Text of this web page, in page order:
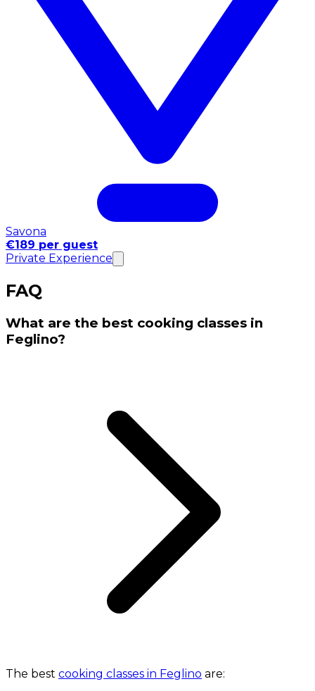
Savona
€189 per guest
Private Experience
FAQ
What are the best cooking classes in
Feglino?
The best cooking classes in Feglino are: